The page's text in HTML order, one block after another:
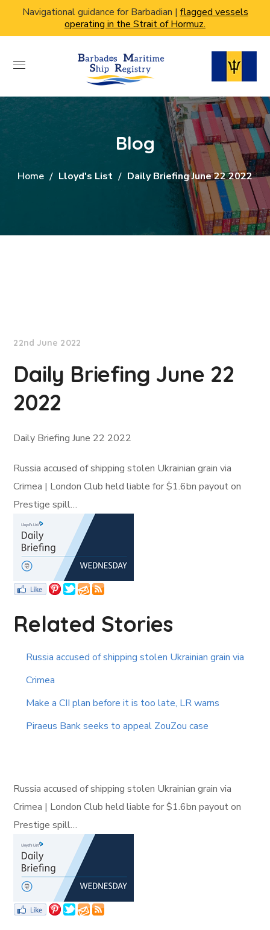
Navigational guidance for Barbadian | flagged vessels
operating in the Strait of Hormuz.
Blog
Home Lloyd's List Daily Briefing June 22 2022
22nd June 2022
Daily Briefing June 22
2022
Daily Briefing June 22 2022
Russia accused of shipping stolen Ukrainian grain via
Crimea | London Club held liable for $1.6bn payout on
Prestige spill…
Related Stories
Russia accused of shipping stolen Ukrainian grain via
Crimea
Make a CII plan before it is too late, LR warns
Piraeus Bank seeks to appeal ZouZou case
Russia accused of shipping stolen Ukrainian grain via
Crimea | London Club held liable for $1.6bn payout on
Prestige spill…